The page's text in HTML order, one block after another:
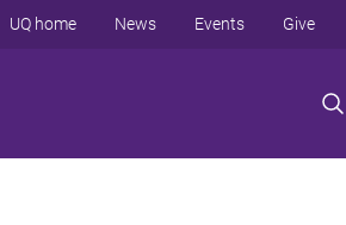
UQ home News Events Give